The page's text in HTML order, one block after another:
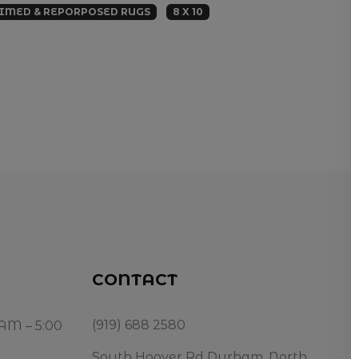
& REPORPOSED RUGS 8 X 10
– 5:00
CONTACT
(919) 688 2580